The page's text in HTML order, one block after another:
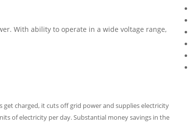
With ability to operate in a wide voltage range,
get charged, it cuts off grid power and supplies electricity
of electricity per day. Substantial money savings in the